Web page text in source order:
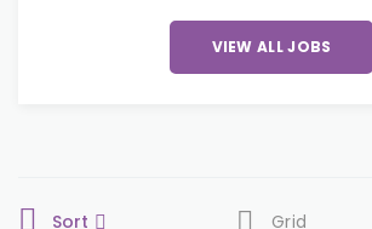
VIEW ALL JOBS
Sort Grid